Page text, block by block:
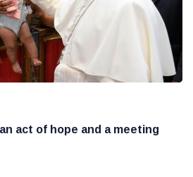
act of hope and a meeting